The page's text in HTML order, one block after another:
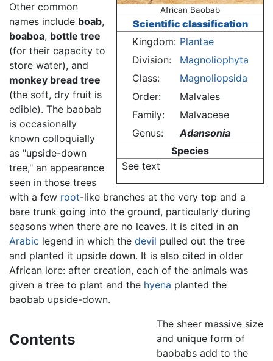
African Baobab
Scientific classification
Kingdom: Plantae
Division:
Magnoliophyta
Class:
Magnoliopsida
Order:
Malvales
Family:
Malvaceae
Genus:
Adansonia
Species
See text
Other common
names include boab,
boaboa, bottle tree
(for their capacity to
store water), and
monkey bread tree
(the soft, dry fruit is
edible). The baobab
is occasionally
known colloquially
as "upside-down
tree," an appearance
seen in those trees
with a few root-like branches at the very top and a
bare trunk going into the ground, particularly during
seasons when there are no leaves. It is cited in an
Arabic legend in which the devil pulled out the tree
and planted it upside down. It is also cited in older
African lore: after creation, each of the animals was
given a tree to plant and the hyena planted the
baobab upside-down.
Contents
The sheer massive size
and unique form of
baobabs add to the